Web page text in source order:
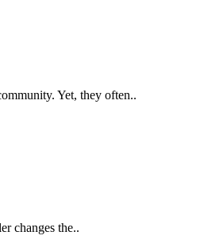
Yet, they often..
changes the..